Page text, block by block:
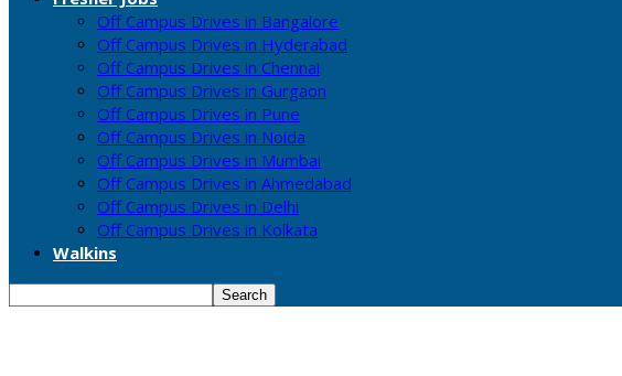
Off Campus Drives in Bangalore
Off Campus Drives in Hyderabad
Off Campus Drives in Chennai
Off Campus Drives in Gurgaon
Off Campus Drives in Pune
Off Campus Drives in Noida
Off Campus Drives in Mumbai
Off Campus Drives in Ahmedabad
Off Campus Drives in Delhi
Off Campus Drives in Kolkata
Walkins